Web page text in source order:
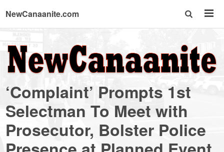
NewCanaanite.com
NewCanaanite.com
-
Big
news
‘Complaint’ Prompts 1st
Selectman To Meet with
Prosecutor, Bolster Police